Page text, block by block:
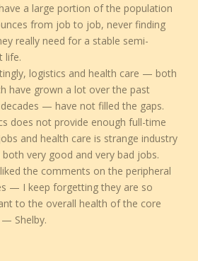
a large portion of the population
from job to job, never finding
really need for a stable semi-
life.
logistics and health care — both
have grown a lot over the past
— have not filled the gaps.
does not provide enough full-time
and health care is strange industry
very good and very bad jobs.
the comments on the peripheral
— I keep forgetting they are so
to the overall health of the core
Shelby.